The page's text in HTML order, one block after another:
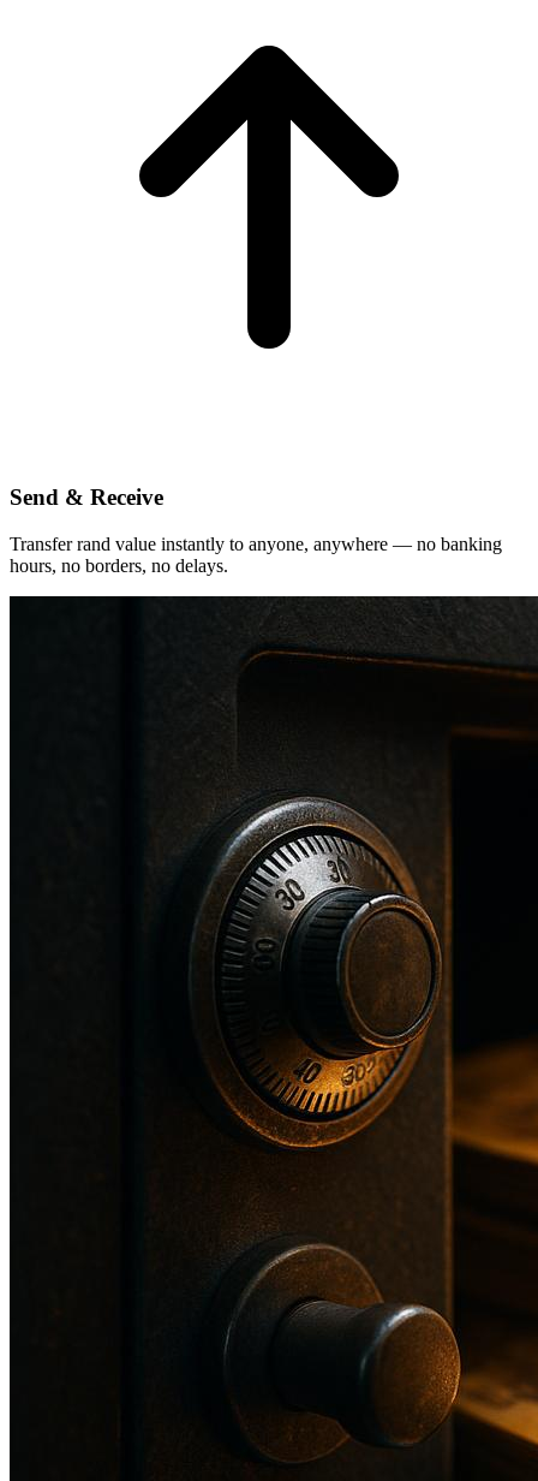
Send & Receive
Transfer rand value instantly to anyone, anywhere — no banking
hours, no borders, no delays.